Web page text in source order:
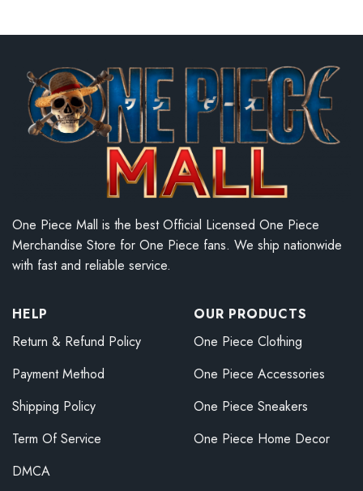
One Piece Mall is the best Official Licensed One Piece
Merchandise Store for One Piece fans. We ship nationwide
with fast and reliable service.
HELP
Return & Refund Policy
Payment Method
Shipping Policy
Term Of Service
DMCA
OUR PRODUCTS
One Piece Clothing
One Piece Accessories
One Piece Sneakers
One Piece Home Decor